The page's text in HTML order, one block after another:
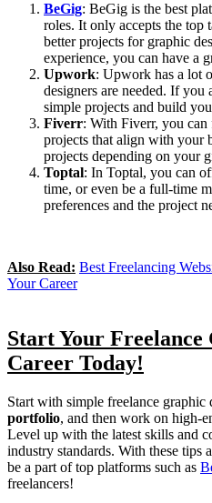
BeGig: BeGig is the best
roles. It only accepts the top
better projects for graphic
experience, you can have a
Upwork: Upwork has a lot
designers are needed. If you
simple projects and build
Fiverr: With Fiverr, you
projects that align with your
projects depending on your
Toptal: In Toptal, you can
time, or even be a full-time
preferences and the project
Also Read: Best Freelancing
Your Career
Start Your Freelance
Career Today!
Start with simple freelance graphic
portfolio, and then work on high-
Level up with the latest skills and
industry standards. With these tips
be a part of top platforms such as
freelancers!